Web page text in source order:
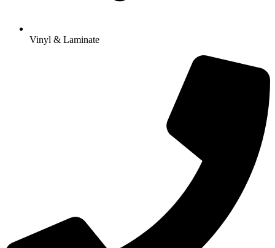
Vinyl & Laminate